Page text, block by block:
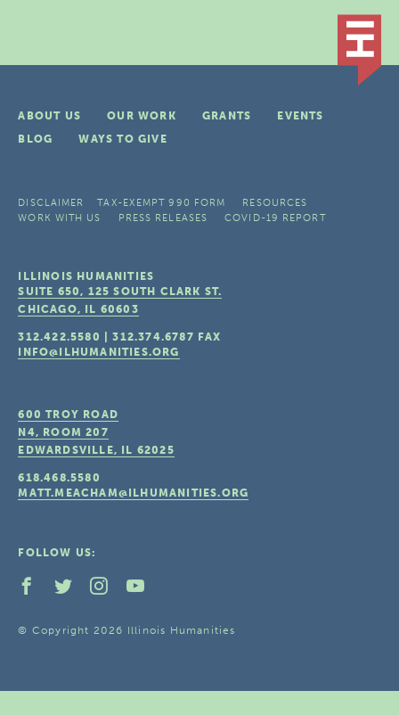
ABOUT US OUR WORK GRANTS
EVENTS
BLOG
WAYS TO GIVE
DISCLAIMER TAX-EXEMPT 990 FORM
RESOURCES
WORK WITH US
PRESS RELEASES COVID-19 REPORT
ILLINOIS HUMANITIES
SUITE 650, 125 SOUTH CLARK ST.
CHICAGO, IL 60603
312.422.5580 |312.374.6787 FAX
INFO@ILHUMANITIES.ORG
600 TROY ROAD
N4, ROOM 207
EDWARDSVILLE, IL 62025
618.468.5580
MATT.MEACHAM@ILHUMANITIES.ORG
FOLLOW US:
© Copyright 2026 Illinois Humanities